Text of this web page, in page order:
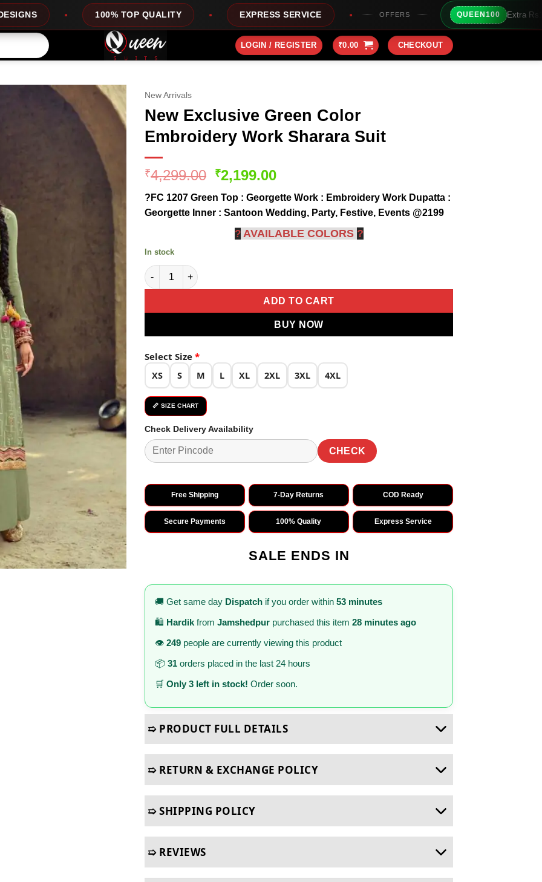
100% TOP QUALITY EXPRESS SERVICE OFFERS QUEEN100 Extra Rs100/- Instant Discount
LOGIN / REGISTER ₹0.00 CHECKOUT
New Arrivals
New Exclusive Green Color
Embroidery Work Sharara Suit
₹4,299.00 Original
was:
₹4,299.00.
₹2,199.00Current
is:
₹2,199.00.
?FC 1207 Green Top : Georgette Work : Embroidery Work Dupatta :
Georgette Inner : Santoon Wedding, Party, Festive, Events @2199
?AVAILABLE COLORS ?
In stock
New Exclusive Green Color Embroidery Work Sharara Suit quantity
ADD TO CART
BUY NOW
Select Size *
XS S M L XL 2XL 3XL 4XL
📏 SIZE CHART
Check Delivery Availability
CHECK
Free Shipping 7-Day Returns COD Ready
Secure Payments 100% Quality Express Service
SALE ENDS IN
🚚 Get same day Dispatch if you order within 53 minutes
🛍️ Hardik from Jamshedpur purchased this item 28 minutes ago
👁️ 249 people are currently viewing this product
📦 31 orders placed in the last 24 hours
🛒 Only 3 left in stock! Order soon.
➯ PRODUCT FULL DETAILS
➯ RETURN & EXCHANGE POLICY
➯ SHIPPING POLICY
➯ REVIEWS